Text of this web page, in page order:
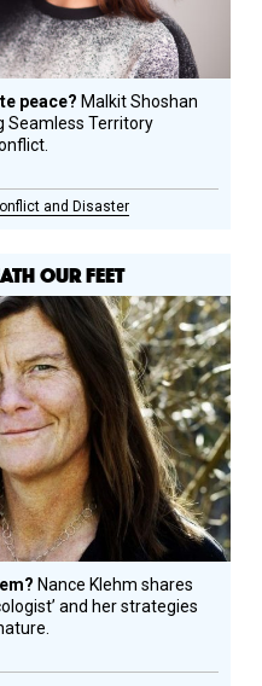
peace? Malkit Shoshan
Seamless Territory
and Disaster
OUR FEET
Nance Klehm shares
and her strategies